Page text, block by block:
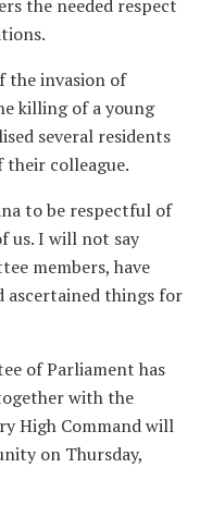
the needed respect
the invasion of
killing of a young
several residents
colleague.
to be respectful of
us. I will not say
members, have
ascertained things for
of Parliament has
with the
High Command will
on Thursday,